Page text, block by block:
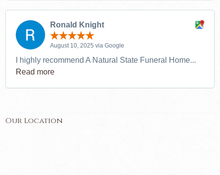
Ronald Knight
August 10, 2025 via Google
I highly recommend A Natural State Funeral Home...
Read more
Our Location